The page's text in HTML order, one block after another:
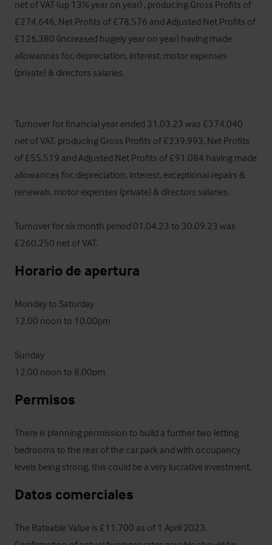
net of VAT (up 13% year on year) , producing Gross Profits of
£274,646, Net Profits of £78,576 and Adjusted Net Profits of
£126,380 (increased hugely year on year) having made
allowances for, depreciation, interest, motor expenses
(private) & directors salaries.
Turnover for financial year ended 31.03.23 was £374,040
net of VAT, producing Gross Profits of £239,993, Net Profits
of £55,519 and Adjusted Net Profits of £91,084 having made
allowances for, depreciation, interest, exceptional repairs &
renewals, motor expenses (private) & directors salaries.
Turnover for six month period 01.04.23 to 30.09.23 was
£260,250 net of VAT.
Horario de apertura
Monday to Saturday
12.00 noon to 10.00pm
Sunday
12.00 noon to 8.00pm
Permisos
There is planning permission to build a further two letting
bedrooms to the rear of the car park and with occupancy
levels being strong, this could be a very lucrative investment.
Datos comerciales
The Rateable Value is £11,700 as of 1 April 2023.